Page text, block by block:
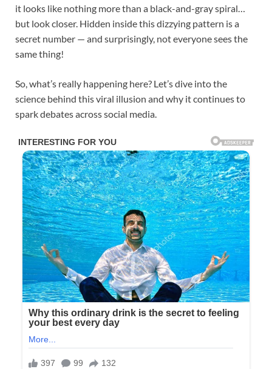
it looks like nothing more than a black-and-gray spiral…
but look closer. Hidden inside this dizzying pattern is a
secret number — and surprisingly, not everyone sees the
same thing!
So, what’s really happening here? Let’s dive into the
science behind this viral illusion and why it continues to
spark debates across social media.